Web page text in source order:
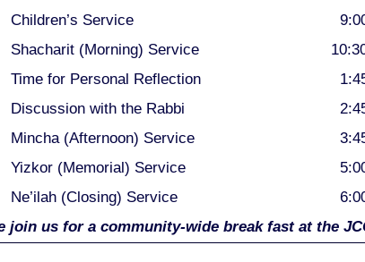
Children’s Service
Shacharit (Morning) Service
Time for Personal Reflection
Discussion with the Rabbi
Mincha (Afternoon) Service
Yizkor (Memorial) Service
Ne’ilah (Closing) Service
join us for a community-wide break fast at the